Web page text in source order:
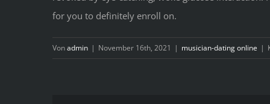
for you to definitely enroll on.
Vonadmin | November 16th, 2021 | musician-dating online |